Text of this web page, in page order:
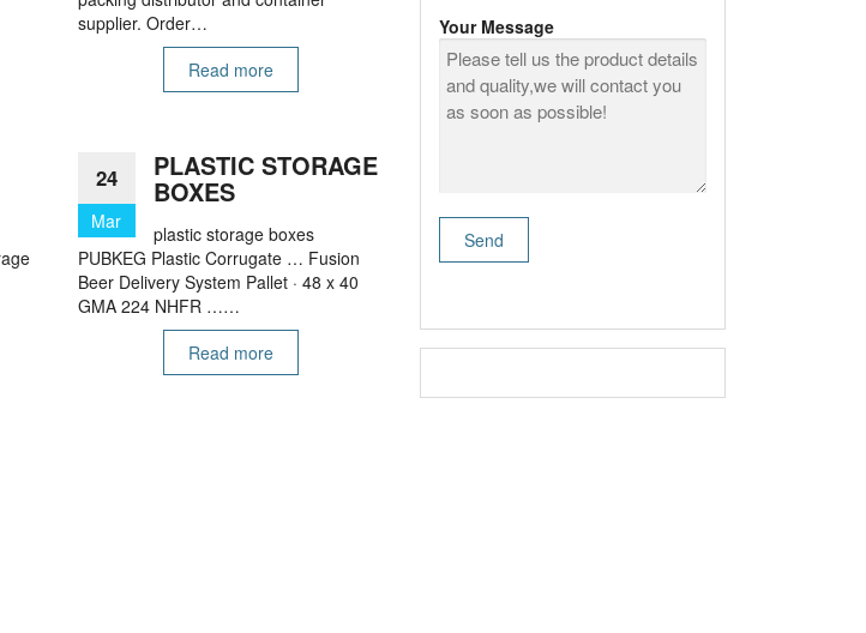
supplier. Order…
Read more
24
Mar
PLASTIC STORAGE
BOXES
plastic storage boxes
PUBKEG Plastic Corrugate … Fusion
Beer Delivery System Pallet · 48 x 40
GMA 224 NHFR ……
Read more
Your Message